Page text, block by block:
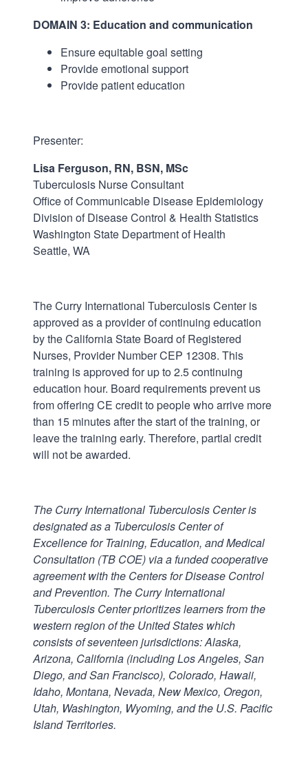
DOMAIN 3: Education and communication
Ensure equitable goal setting
Provide emotional support
Provide patient education
Presenter:
Lisa Ferguson, RN, BSN, MSc
Tuberculosis Nurse Consultant
Office of Communicable Disease Epidemiology
Division of Disease Control & Health Statistics
Washington State Department of Health
Seattle, WA
The Curry International Tuberculosis Center is
approved as a provider of continuing education
by the California State Board of Registered
Nurses, Provider Number CEP 12308. This
training is approved for up to 2.5 continuing
education hour. Board requirements prevent us
from offering CE credit to people who arrive more
than 15 minutes after the start of the training, or
leave the training early. Therefore, partial credit
will not be awarded.
The Curry International Tuberculosis Center is
designated as a Tuberculosis Center of
Excellence for Training, Education, and Medical
Consultation (TB COE) via a funded cooperative
agreement with the Centers for Disease Control
and Prevention. The Curry International
Tuberculosis Center prioritizes learners from the
western region of the United States which
consists of seventeen jurisdictions: Alaska,
Arizona, California (including Los Angeles, San
Diego, and San Francisco), Colorado, Hawaii,
Idaho, Montana, Nevada, New Mexico, Oregon,
Utah, Washington, Wyoming, and the U.S. Pacific
Island Territories.